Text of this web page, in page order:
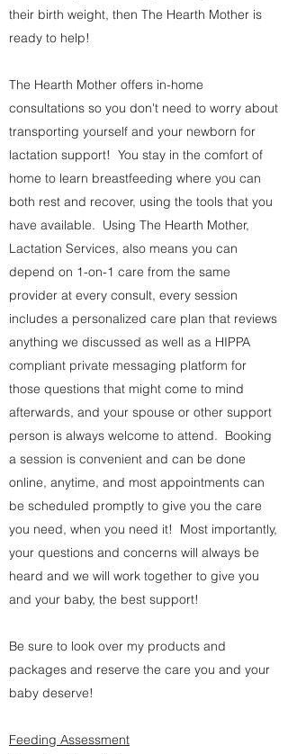
their birth weight, then The Hearth Mother is
ready to help!
The Hearth Mother offers in-home
consultations so you don't need to worry about
transporting yourself and your newborn for
lactation support! You stay in the comfort of
home to learn breastfeeding where you can
both rest and recover, using the tools that you
have available. Using The Hearth Mother,
Lactation Services, also means you can
depend on 1-on-1 care from the same
provider at every consult, every session
includes a personalized care plan that reviews
anything we discussed as well as a HIPPA
compliant private messaging platform for
those questions that might come to mind
afterwards, and your spouse or other support
person is always welcome to attend. Booking
a session is convenient and can be done
online, anytime, and most appointments can
be scheduled promptly to give you the care
you need, when you need it! Most importantly,
your questions and concerns will always be
heard and we will work together to give you
and your baby, the best support!
Be sure to look over my products and
packages and reserve the care you and your
baby deserve!
Feeding Assessment